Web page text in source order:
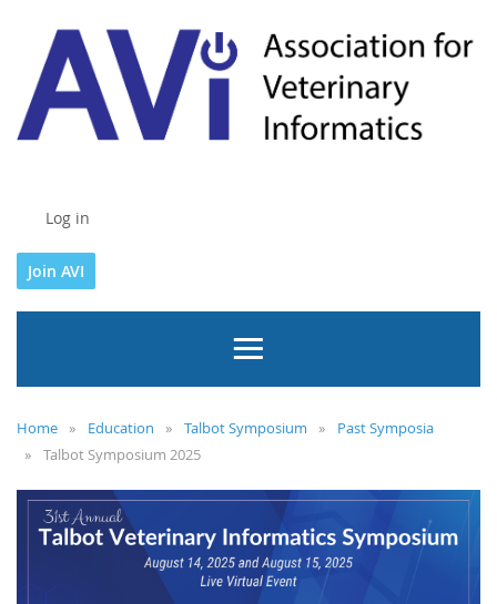
Log in
Join AVI
Home Education Talbot Symposium
Past Symposia
Talbot Symposium 2025